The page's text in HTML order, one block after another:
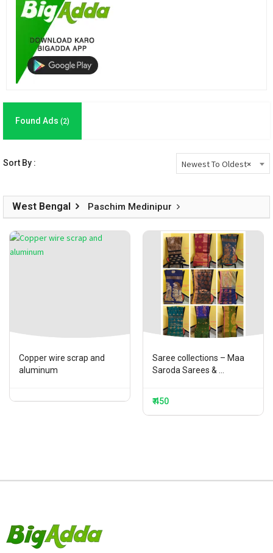
Found Ads (2)
Sort By : ×
Newest To Oldest
West Bengal Paschim Medinipur
Copper wire scrap and
aluminum
Saree collections – Maa
Saroda Sarees & ...
₹ 450